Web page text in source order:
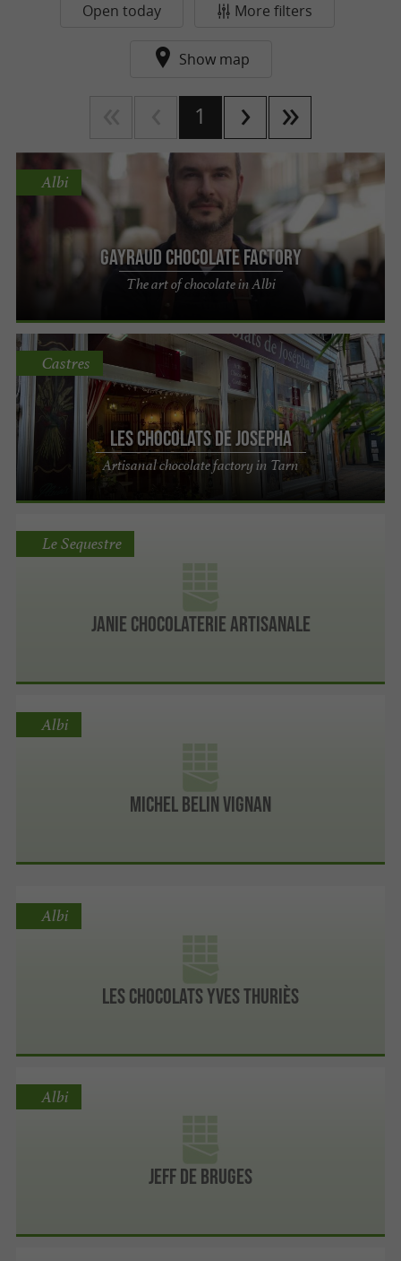
Open today More filters
Show map
1
Gayraud chocolate factory
The art of chocolate in Albi
Albi
Les chocolats de Josepha
Artisanal chocolate factory in Tarn
Castres
Janie Chocolaterie Artisanale
Le Sequestre
Michel Belin Vignan
Albi
Les chocolats Yves Thuriès
Albi
Jeff de Bruges
Albi